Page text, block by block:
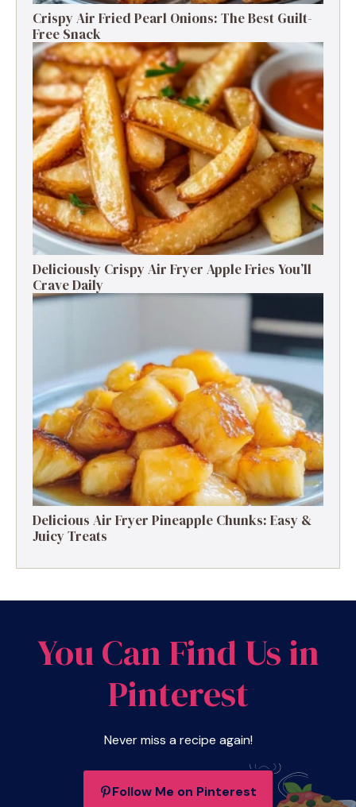
Crispy Air Fried Pearl Onions: The Best Guilt-
Free Snack
Deliciously Crispy Air Fryer Apple Fries You’ll
Crave Daily
Delicious Air Fryer Pineapple Chunks: Easy &
Juicy Treats
You Can Find Us in
Pinterest
Never miss a recipe again!
Follow Me on Pinterest